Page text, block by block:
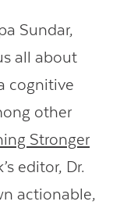
Sundar,
all about
cognitive
other
Stronger
editor, Dr.
actionable,